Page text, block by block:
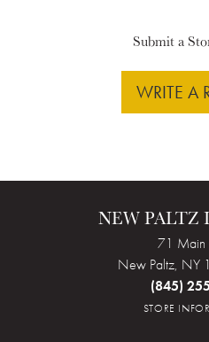
Submit a
WRITE A
NEW PALTZ
71 Main
New Paltz,
(845)
STORE